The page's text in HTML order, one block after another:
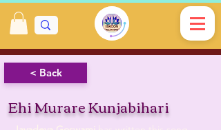
< Back
Ehi Murare Kunjabihari